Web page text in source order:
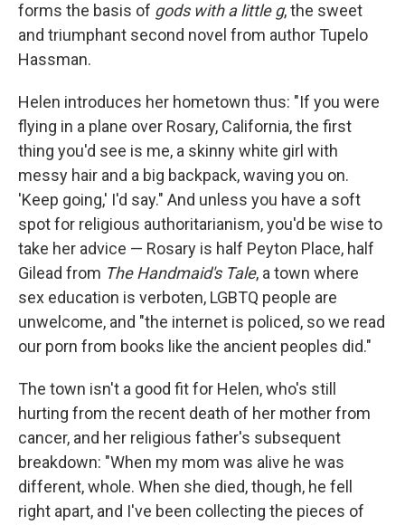
forms the basis of gods with a little g, the sweet
and triumphant second novel from author Tupelo
Hassman.
Helen introduces her hometown thus: "If you were
flying in a plane over Rosary, California, the first
thing you'd see is me, a skinny white girl with
messy hair and a big backpack, waving you on.
'Keep going,' I'd say." And unless you have a soft
spot for religious authoritarianism, you'd be wise to
take her advice — Rosary is half Peyton Place, half
Gilead from The Handmaid's Tale, a town where
sex education is verboten, LGBTQ people are
unwelcome, and "the internet is policed, so we read
our porn from books like the ancient peoples did."
The town isn't a good fit for Helen, who's still
hurting from the recent death of her mother from
cancer, and her religious father's subsequent
breakdown: "When my mom was alive he was
different, whole. When she died, though, he fell
right apart, and I've been collecting the pieces of